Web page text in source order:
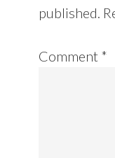
published.
Comment *